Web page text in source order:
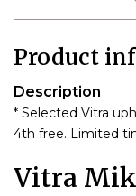
Product
Description
* Selected Vitra
4th free. Limited
Vitra